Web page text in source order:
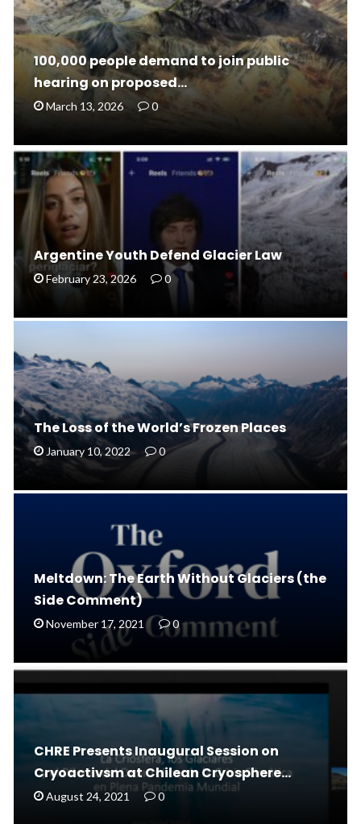
100,000 people demand to join public
hearing on proposed…
March 13, 2026 0
Argentine Youth Defend Glacier Law
February 23, 2026 0
The Loss of the World’s Frozen Places
January 10, 2022 0
Meltdown: The Earth Without Glaciers (the
Side Comment)
November 17, 2021 0
CHRE Presents Inaugural Session on
Cryoactivsm at Chilean Cryosphere…
August 24, 2021 0